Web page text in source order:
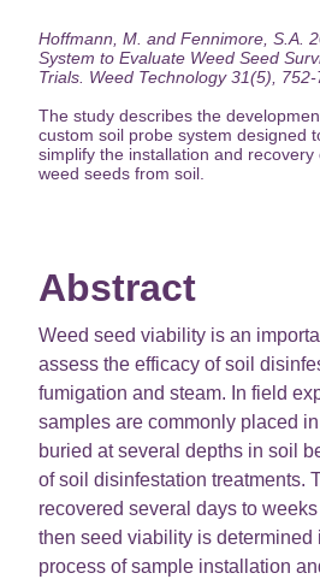
Hoffmann, M. and Fennimore, S.A.
System to Evaluate Weed Seed
Trials. Weed Technology 31(5), 752-
The study describes the
custom soil probe system designed
simplify the installation and recovery
weed seeds from soil.
Abstract
Weed seed viability is an
assess the efficacy of soil
fumigation and steam. In field
samples are commonly placed
buried at several depths in soil
of soil disinfestation treatments.
recovered several days to
then seed viability is determined
process of sample installation